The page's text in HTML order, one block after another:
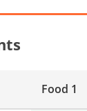
Food 1